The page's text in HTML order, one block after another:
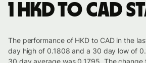
1 HKD to CAD
The performance of HKD to CAD in the
day high of 0.1808 and a 30 day low of